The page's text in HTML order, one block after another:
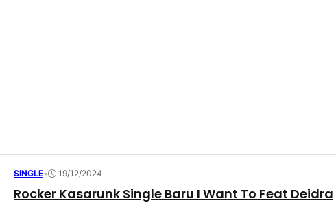
SINGLE• 19/12/2024
Rocker Kasarunk Single Baru I Want To Feat Deidra